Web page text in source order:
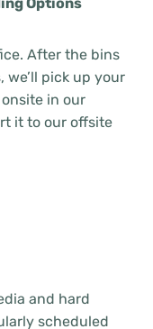
After the bins
pick up your
in our
it to our offsite
and hard
scheduled